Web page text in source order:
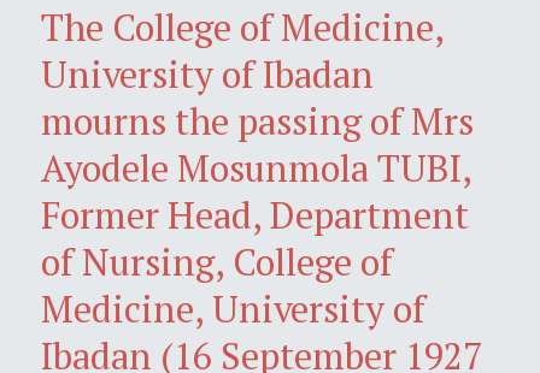
The College of Medicine,
University of Ibadan
mourns the passing of Mrs
Ayodele Mosunmola TUBI,
Former Head, Department
of Nursing, College of
Medicine, University of
Ibadan (16 September 1927